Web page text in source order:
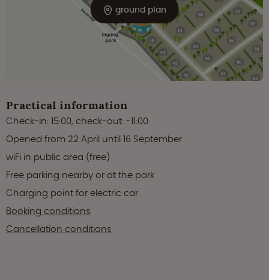
ground plan
Practical information
Check-in: 15:00, check-out: -11:00
Opened from 22 April until 16 September
wiFi in public area (free)
Free parking nearby or at the park
Charging point for electric car
Booking conditions
Cancellation conditions